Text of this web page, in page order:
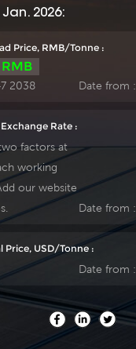
2026:
Price, RMB/Tonne :
2038 Date from :
Rate :
factors at
working
our website
Date from :
Price, USD/Tonne :
Date from :